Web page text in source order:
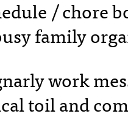
/ chore
family
work
toil and